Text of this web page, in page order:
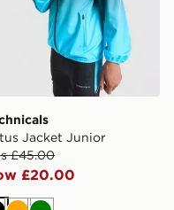
Jacket Junior
£45.00
£20.00